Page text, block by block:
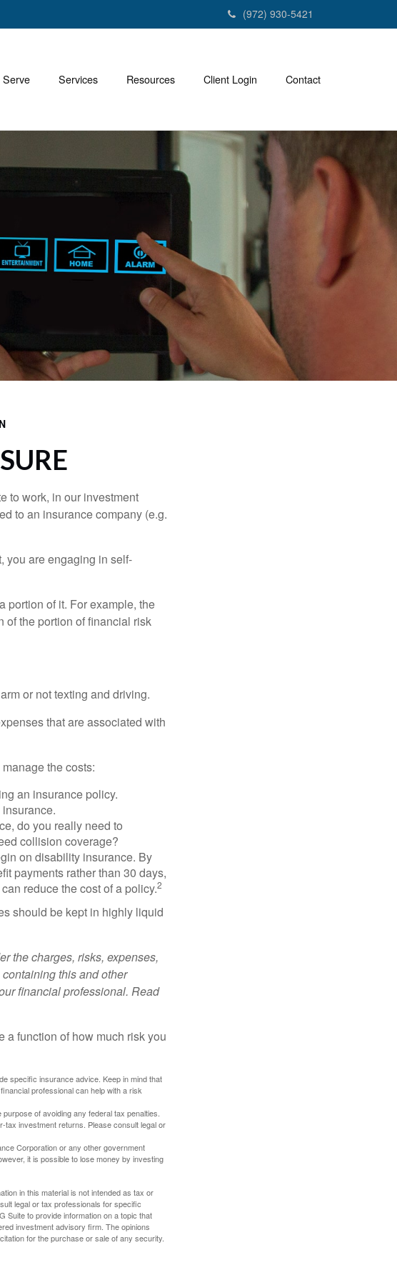
(972) 930-5421
Services Resources Client Login Contact
to work, in our investment
to an insurance company (e.g.
you are engaging in self-
portion of it. For example, the
of the portion of financial risk
or not texting and driving.
that are associated with
the costs:
an insurance policy.
do you really need to
collision coverage?
on disability insurance. By
payments rather than 30 days,
reduce the cost of a policy.2
should be kept in highly liquid
the charges, risks, expenses,
this and other
financial professional. Read
function of how much risk you
specific insurance advice. Keep in mind that
professional can help with a risk
of avoiding any federal tax penalties.
tax investment returns. Please consult legal or
Corporation or any other government
it is possible to lose money by investing
in this material is not intended as tax or
legal or tax professionals for specific
Suite to provide information on a topic that
investment advisory firm. The opinions
for the purchase or sale of any security.